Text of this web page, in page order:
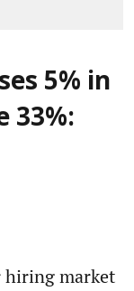
5% in
33%:
market